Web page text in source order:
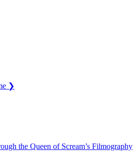
❯
the Queen of Scream’s Filmography